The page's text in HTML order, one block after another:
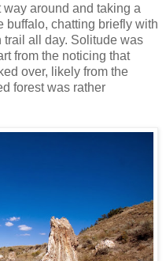
around and taking a
buffalo, chatting briefly with
all day. Solitude was
from the noticing that
over, likely from the
forest was rather